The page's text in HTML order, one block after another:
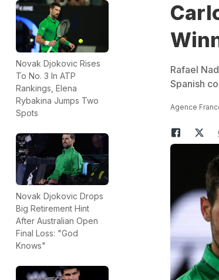
Novak Djokovic Rises
To No. 3 In ATP
Rankings, Elena
Rybakina Jumps Two
Spots
Novak Djokovic Drops
Big Retirement Hint
After Australian Open
Final Loss: "God
Knows"
Rafael
Spanish
Agence